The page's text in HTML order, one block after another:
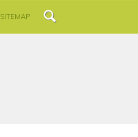
SITEMAP